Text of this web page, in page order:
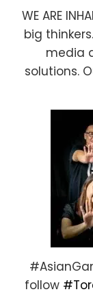
WE ARE
big
media
solutions.
follow